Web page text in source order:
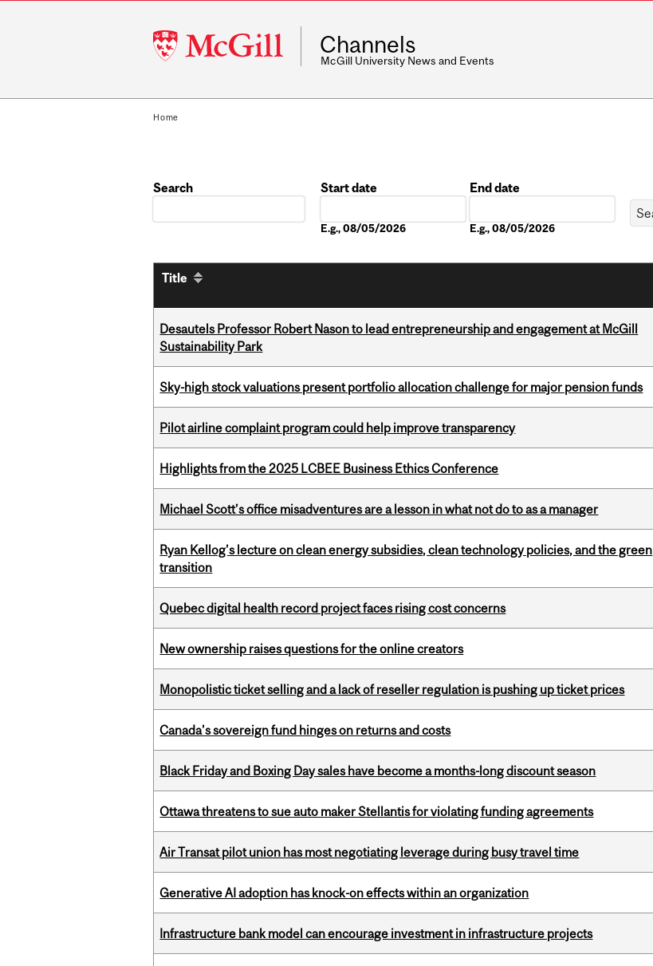
McGill
University
Channels
McGill University News and Events
Home
Search
Start date
E.g., 08/05/2026
End date
E.g., 08/05/2026
Title
Desautels Professor Robert Nason to lead entrepreneurship and engagement at McGill
Sustainability Park
Sky-high stock valuations present portfolio allocation challenge for major pension funds
Pilot airline complaint program could help improve transparency
Highlights from the 2025 LCBEE Business Ethics Conference
Michael Scott’s office misadventures are a lesson in what not do to as a manager
Ryan Kellog’s lecture on clean energy subsidies, clean technology policies, and the green
transition
Quebec digital health record project faces rising cost concerns
New ownership raises questions for the online creators
Monopolistic ticket selling and a lack of reseller regulation is pushing up ticket prices
Canada’s sovereign fund hinges on returns and costs
Black Friday and Boxing Day sales have become a months-long discount season
Ottawa threatens to sue auto maker Stellantis for violating funding agreements
Air Transat pilot union has most negotiating leverage during busy travel time
Generative AI adoption has knock-on effects within an organization
Infrastructure bank model can encourage investment in infrastructure projects